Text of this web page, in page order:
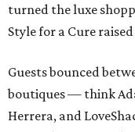
turned the luxe
Style for a Cure
Guests bounced
boutiques — think
Herrera, and